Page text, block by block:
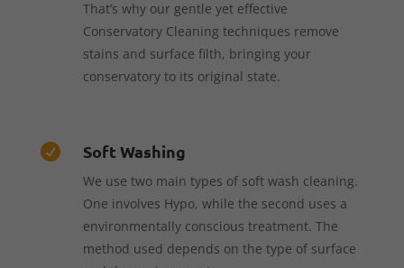
That’s why our gentle yet effective
Conservatory Cleaning techniques remove
stains and surface filth, bringing your
conservatory to its original state.
 Soft Washing
We use two main types of soft wash cleaning.
One involves Hypo, while the second uses a
environmentally conscious treatment. The
method used depends on the type of surface